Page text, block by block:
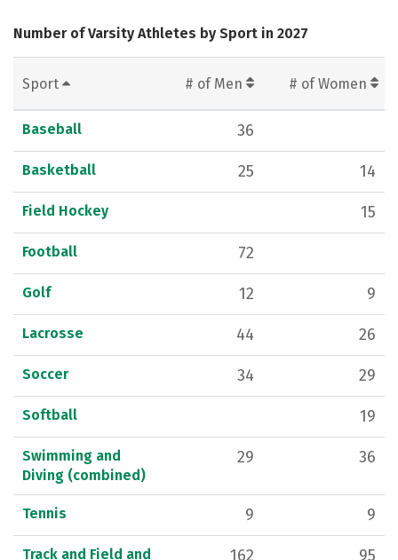
Number of Varsity Athletes by Sport in 2027
Sport # of Men # of Women
Baseball 36
Basketball 25 14
Field Hockey 15
Football 72
Golf 12 9
Lacrosse 44 26
Soccer 34 29
Softball 19
Swimming and
Diving (combined)
29 36
Tennis 9 9
Track and Field and
162 95